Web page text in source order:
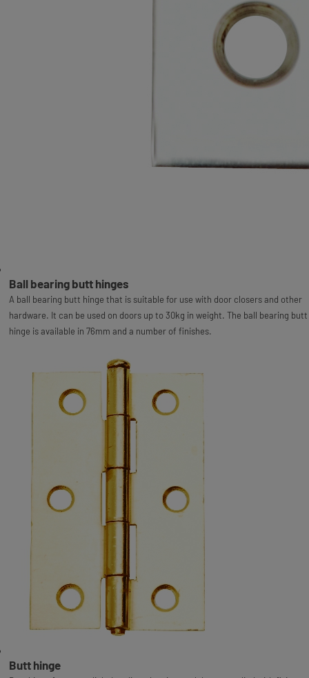
Ball bearing butt hinges
A ball bearing butt hinge that is suitable for use with door closers and other
hardware. It can be used on doors up to 30kg in weight. The ball bearing butt
hinge is available in 76mm and a number of finishes.
Butt hinge